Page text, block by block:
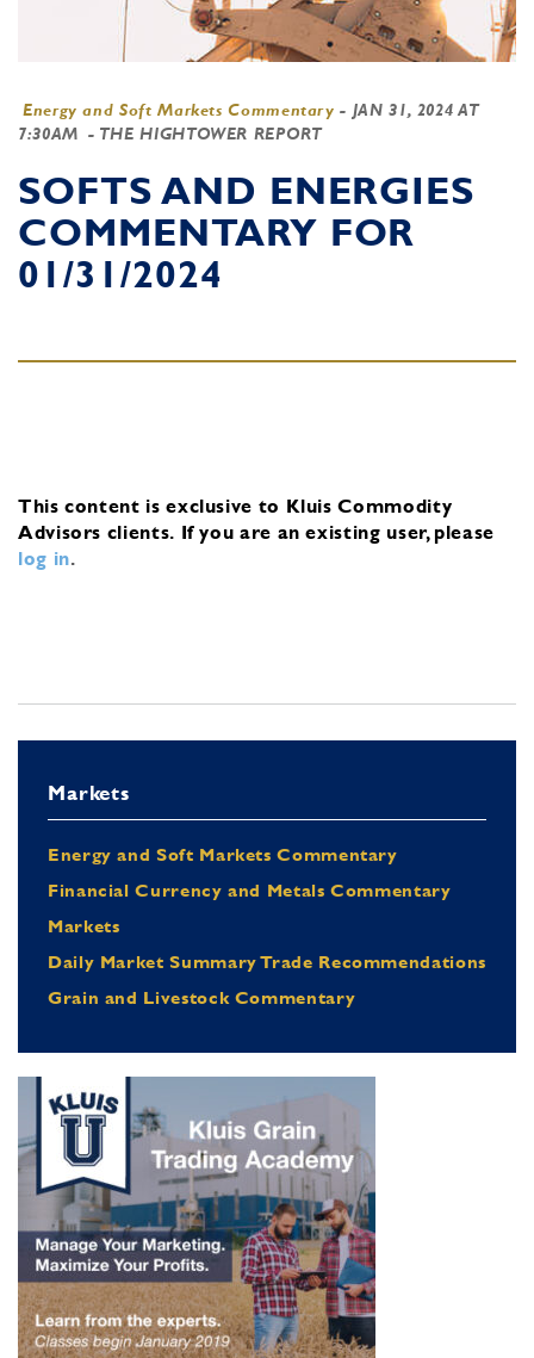
Energy and Soft Markets Commentary - JAN 31, 2024 AT
7:30AM - THE HIGHTOWER REPORT
SOFTS AND ENERGIES
COMMENTARY FOR
01/31/2024
This content is exclusive to Kluis Commodity
Advisors clients. If you are an existing user, please
log in.
Markets
Energy and Soft Markets Commentary
Financial Currency and Metals Commentary
Markets
Daily Market Summary Trade Recommendations
Grain and Livestock Commentary